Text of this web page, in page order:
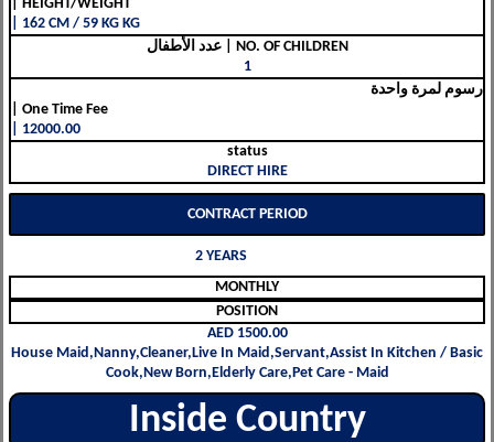
| HEIGHT/WEIGHT
| 162 CM / 59 KG KG
عدد الأطفال | NO. OF CHILDREN
1
رسوم لمرة واحدة
| One Time Fee
| 12000.00
status
DIRECT HIRE
CONTRACT PERIOD
2 YEARS
MONTHLY
POSITION
AED 1500.00
House Maid,Nanny,Cleaner,Live In Maid,Servant,Assist In Kitchen / Basic
Cook,New Born,Elderly Care,Pet Care - Maid
Inside Country